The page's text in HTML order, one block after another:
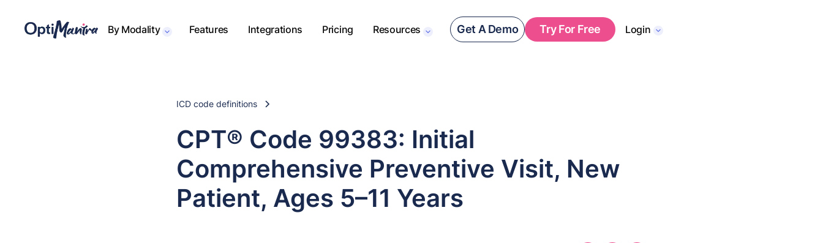
By Modality Features Integrations Pricing Resources Get A Demo Try For Free Login
ICD code definitions
CPT® Code 99383: Initial
Comprehensive Preventive Visit, New
Patient, Ages 5–11 Years